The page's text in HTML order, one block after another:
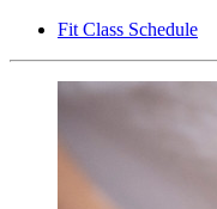
Fit Class Schedule